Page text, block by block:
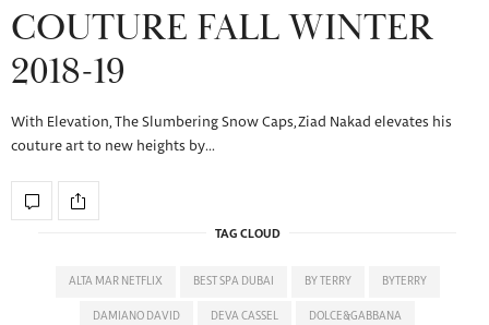
COUTURE FALL WINTER
2018-19
With Elevation, The Slumbering Snow Caps, Ziad Nakad elevates his
couture art to new heights by…
TAG CLOUD
ALTA MAR NETFLIX BEST SPA DUBAI BY TERRY BYTERRY
DAMIANO DAVID DEVA CASSEL DOLCE&GABBANA